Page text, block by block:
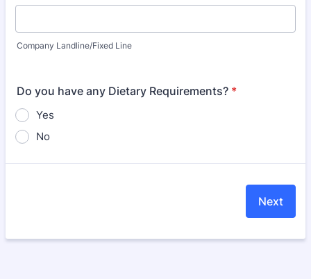
Company Landline/Fixed Line
Do you have any Dietary Requirements? *
Yes
No
Next